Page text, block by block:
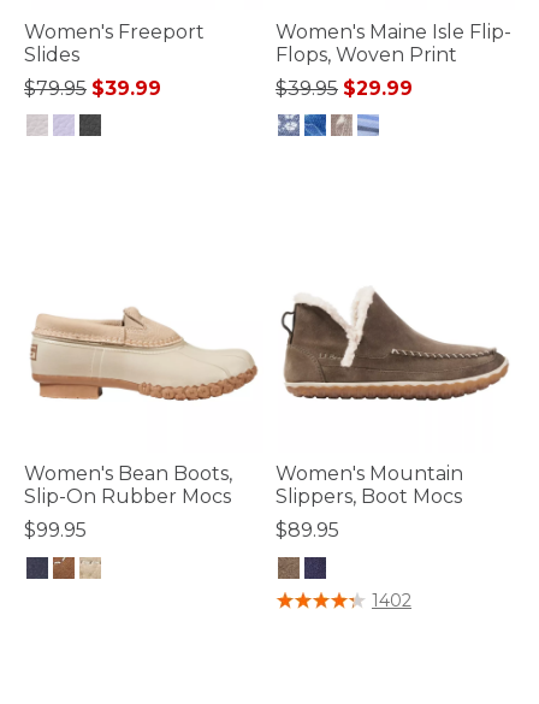
Women's Freeport
Slides
Price reduced from
$79.95to
$39.99
Women's Maine Isle Flip-
Flops, Woven Print
Price reduced from
$39.95to
$29.99
Women's Bean Boots,
Slip-On Rubber Mocs
$99.95
Women's Mountain
Slippers, Boot Mocs
$89.95
3.6 out of 5 Customer Rating
1402